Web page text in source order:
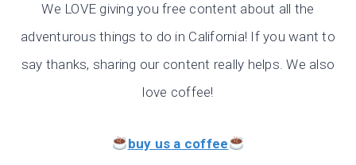
We LOVE giving you free content about all the
adventurous things to do in California! If you want to
say thanks, sharing our content really helps. We also
love coffee!
buy us a coffee